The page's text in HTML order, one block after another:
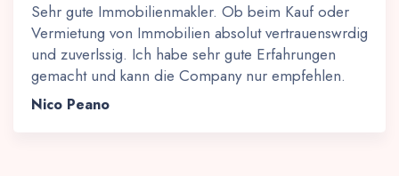
Sehr gute Immobilienmakler. Ob beim Kauf oder
Vermietung von Immobilien absolut vertrauenswrdig
und zuverlssig. Ich habe sehr gute Erfahrungen
gemacht und kann die Company nur empfehlen.
Nico Peano